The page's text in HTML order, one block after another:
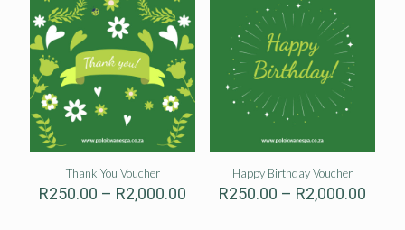
Thank You Voucher
R250.00 – R2,000.00 Price
Happy Birthday Voucher
R250.00 – R2,000.00Price